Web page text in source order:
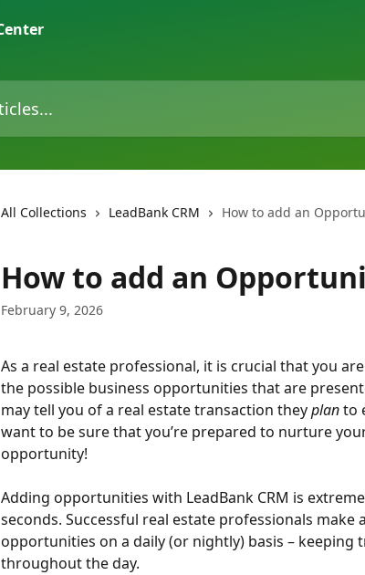
All Collections LeadBank CRM How to add an
How to add an
February 9, 2026
As a real estate professional, it is crucial that you
the possible business opportunities that are
may tell you of a real estate transaction they plan to
want to be sure that you’re prepared to nurture
opportunity!
Adding opportunities with LeadBank CRM is
seconds. Successful real estate professionals
opportunities on a daily (or nightly) basis – keeping
throughout the day.